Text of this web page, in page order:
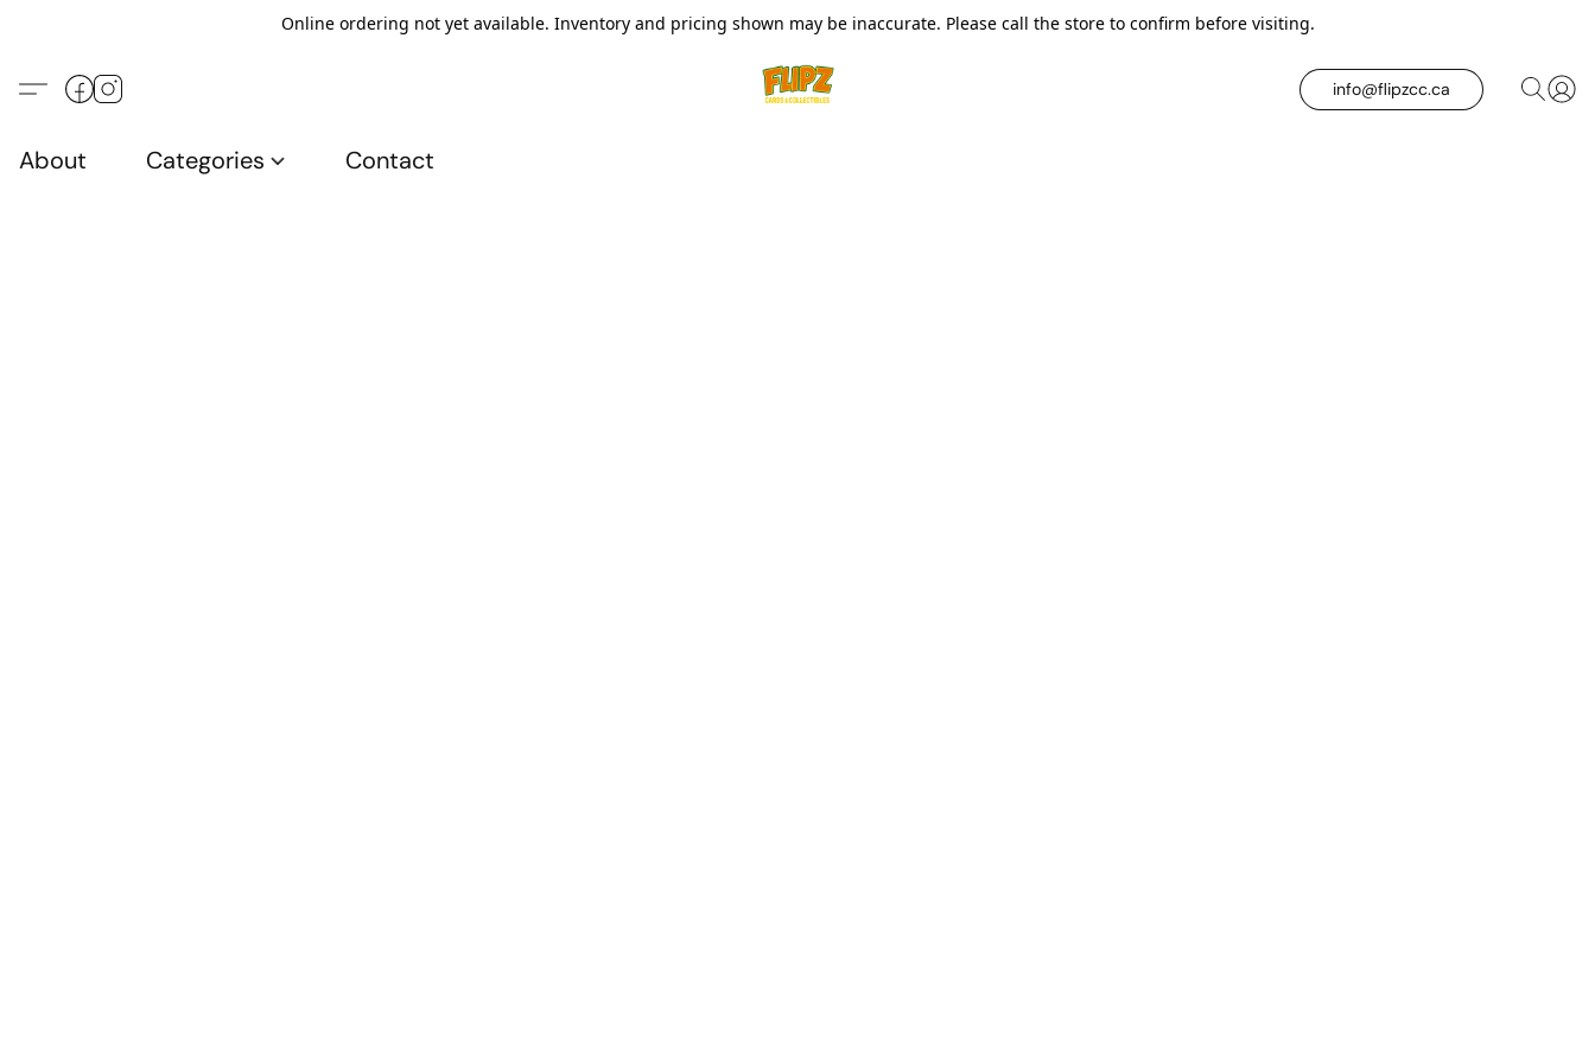
Online ordering not yet available. Inventory and pricing shown may be inaccurate. Please call the store to confirm before visiting.
info@flipzcc.ca
About Categories Contact